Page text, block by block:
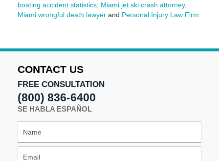
boating accident statistics, Miami jet ski crash attorney,
Miami wrongful death lawyerand Personal Injury Law Firm
October
2025
pm
CONTACT US
FREE CONSULTATION
(800) 836-6400
SE HABLA ESPAÑOL